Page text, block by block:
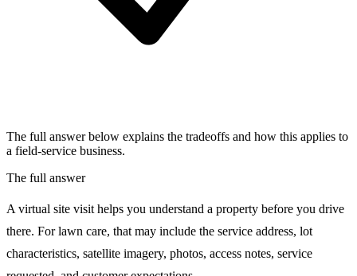
The full answer below explains the tradeoffs and how this applies to
a field-service business.
The full answer
A virtual site visit helps you understand a property before you drive
there. For lawn care, that may include the service address, lot
characteristics, satellite imagery, photos, access notes, service